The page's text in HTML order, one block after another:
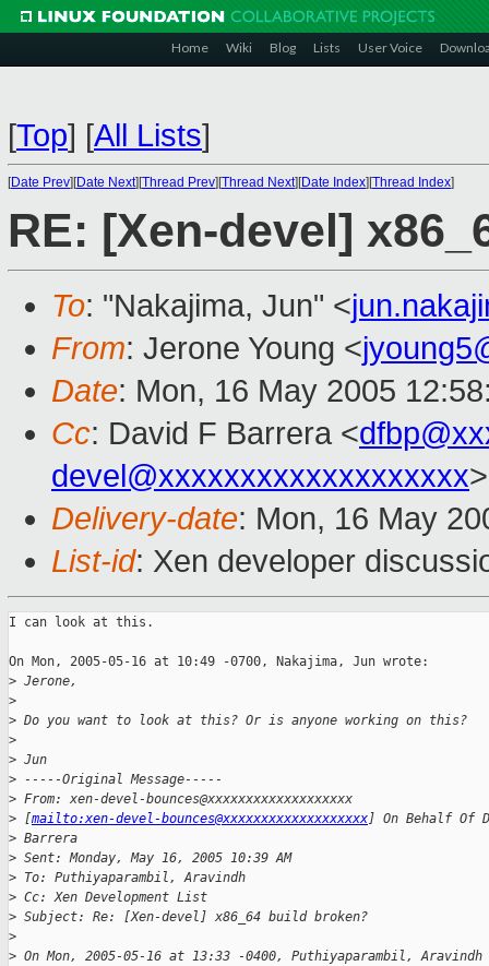
Home Wiki Blog Lists User Voice
[Top] [All Lists]
[Date Prev][Date Next][Thread Prev][Thread Next][Date Index][Thread Index]
RE: [Xen-devel]
To: "Nakajima, Jun" <
From: Jerone Young <
Date: Mon, 16 May 2005
Cc: David F Barrera <
devel@xxxxxxxxxxxxxxxxxxx>
Delivery-date: Mon, 16 May
List-id: Xen developer
I can look at this.
On Mon, 2005-05-16 at 10:49 -0700, Nakajima, Jun wrote:
> Jerone,
>
> Do you want to look at this? Or is anyone working on this?
>
> Jun
> -----Original Message-----
> From: xen-devel-bounces@xxxxxxxxxxxxxxxxxxx
> [mailto:xen-devel-bounces@xxxxxxxxxxxxxxxxxxx] On Behalf Of
> Barrera
> Sent: Monday, May 16, 2005 10:39 AM
> To: Puthiyaparambil, Aravindh
> Cc: Xen Development List
> Subject: Re: [Xen-devel] x86_64 build broken?
>
> On Mon, 2005-05-16 at 13:33 -0400, Puthiyaparambil,